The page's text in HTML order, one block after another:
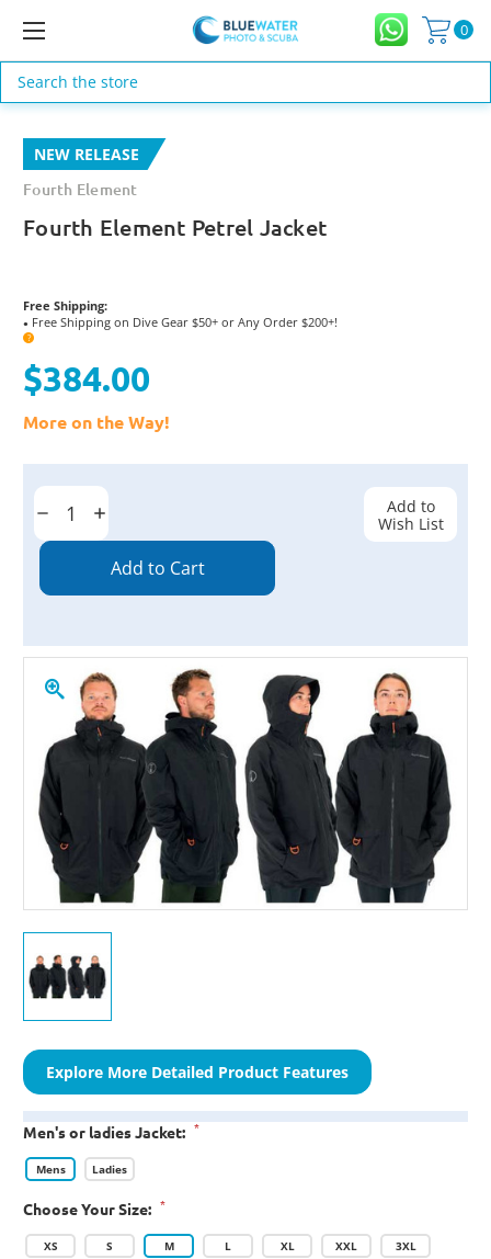
0
Search
NEW RELEASE
Fourth Element
Fourth Element Petrel Jacket
Free Shipping:
● Free Shipping on Dive Gear $50+ or Any Order $200+!
?
$384.00
More on the Way!
Current
Decrease
Quantity:
Increase
Quantity:
Explore More Detailed Product Features
Men's or ladies Jacket: *
Mens Ladies
Choose Your Size: *
XS S M L XL XXL 3XL
Add to
Wish List